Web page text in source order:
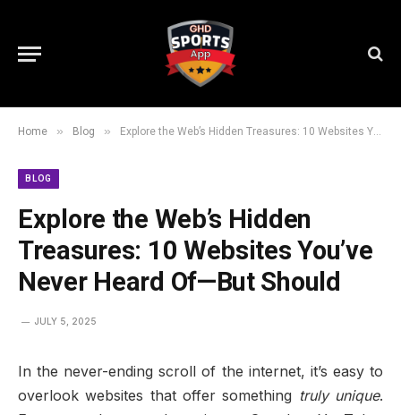
Home » Blog » Explore the Web’s Hidden Treasures: 10 Websites You’ve Never Heard Of—But Should
BLOG
Explore the Web’s Hidden
Treasures: 10 Websites You’ve
Never Heard Of—But Should
JULY 5, 2025
In the never-ending scroll of the internet, it’s easy to
overlook websites that offer something truly unique.